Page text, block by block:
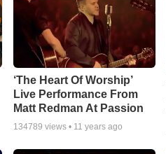
‘The Heart Of Worship’
Live Performance From
Matt Redman At Passion
134789 views • 11 years ago